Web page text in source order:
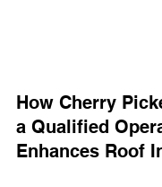
How Cherry
a Qualified
Enhances Roof